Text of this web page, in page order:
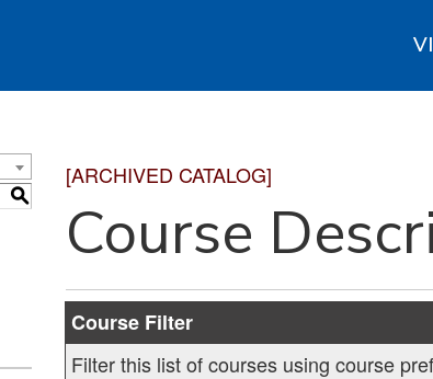
S
[ARCHIVED CATALOG]
Course
Course Filter
Filter this list of courses using course